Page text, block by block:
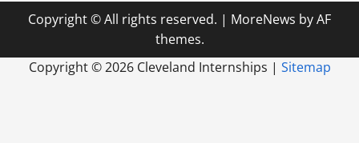
Copyright © All rights reserved. | MoreNews by AF
themes.
Copyright ©2026 Cleveland Internships | Sitemap